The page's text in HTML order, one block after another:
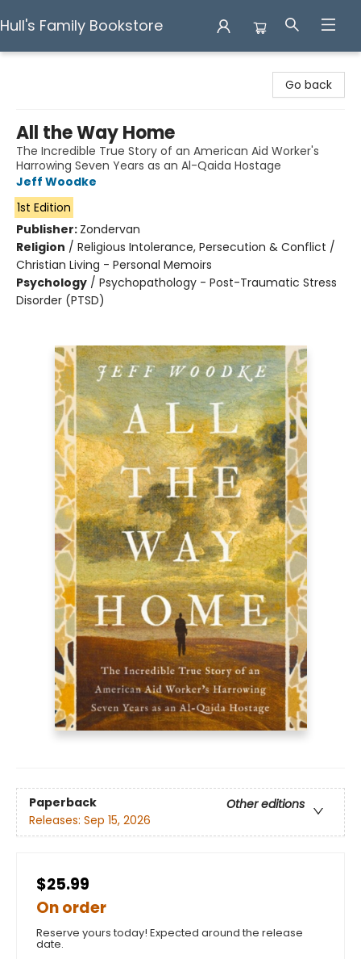
Hull's Family Bookstore
Go back
All the Way Home
The Incredible True Story of an American Aid Worker's
Harrowing Seven Years as an Al-Qaida Hostage
Jeff Woodke
1st Edition
Publisher: Zondervan
Religion / Religious Intolerance, Persecution & Conflict /
Christian Living - Personal Memoirs
Psychology / Psychopathology - Post-Traumatic Stress
Disorder (PTSD)
Paperback
Other editions
Releases: Sep 15, 2026
$25.99
On order
Reserve yours today! Expected around the release
date.